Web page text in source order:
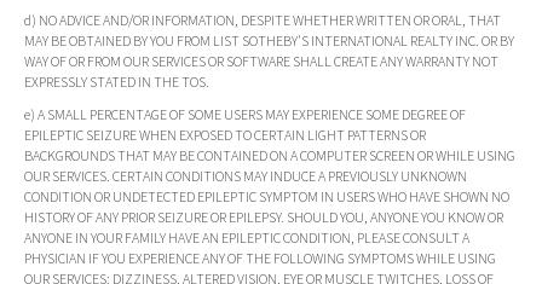
d) NO ADVICE AND/OR INFORMATION, DESPITE WHETHER WRITTEN OR ORAL, THAT
MAY BE OBTAINED BY YOU FROM LIST SOTHEBY'S INTERNATIONAL REALTY INC. OR BY
WAY OF OR FROM OUR SERVICES OR SOFTWARE SHALL CREATE ANY WARRANTY NOT
EXPRESSLY STATED IN THE TOS.
e) A SMALL PERCENTAGE OF SOME USERS MAY EXPERIENCE SOME DEGREE OF
EPILEPTIC SEIZURE WHEN EXPOSED TO CERTAIN LIGHT PATTERNS OR
BACKGROUNDS THAT MAY BE CONTAINED ON A COMPUTER SCREEN OR WHILE USING
OUR SERVICES. CERTAIN CONDITIONS MAY INDUCE A PREVIOUSLY UNKNOWN
CONDITION OR UNDETECTED EPILEPTIC SYMPTOM IN USERS WHO HAVE SHOWN NO
HISTORY OF ANY PRIOR SEIZURE OR EPILEPSY. SHOULD YOU, ANYONE YOU KNOW OR
ANYONE IN YOUR FAMILY HAVE AN EPILEPTIC CONDITION, PLEASE CONSULT A
PHYSICIAN IF YOU EXPERIENCE ANY OF THE FOLLOWING SYMPTOMS WHILE USING
OUR SERVICES: DIZZINESS, ALTERED VISION, EYE OR MUSCLE TWITCHES, LOSS OF